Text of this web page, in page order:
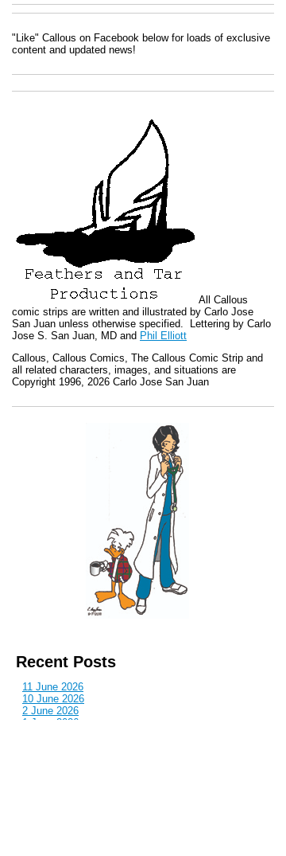
"Like" Callous on Facebook below for loads of exclusive
content and updated news!
All Callous
comic strips are written and illustrated by Carlo Jose
San Juan unless otherwise specified. Lettering by Carlo
Jose S. San Juan, MD and Phil Elliott
Callous Callous Comics, The Callous Comic Strip and
all related characters, images, and situations are
Copyright 1996, 2026 Carlo Jose San Juan
Recent Posts
11 June 2026
10 June 2026
2 June 2026
1 June 2026